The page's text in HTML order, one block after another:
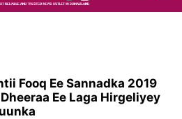
Fooq Ee Sannadka 2019
Ee Laga Hirgeliyey